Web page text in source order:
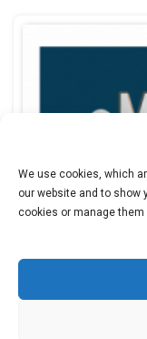
We use cookies, which
our website and to show
cookies or manage them